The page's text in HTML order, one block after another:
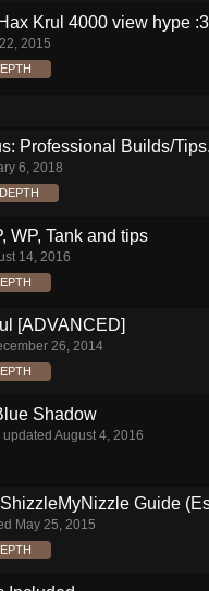
Krul 4000 view hype
2015
Professional Builds/
6, 2018
WP, Tank and tips
14, 2016
[ADVANCED]
26, 2014
Shadow
updated August 4, 2016
Guide
May 25, 2015